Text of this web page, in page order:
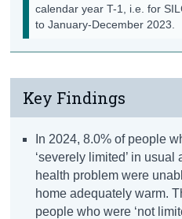
calendar year T-1, i.e. for
to January-December 2023.
Key Findings
In 2024, 8.0% of people
‘severely limited’ in
health problem were
home adequately warm.
people who were ‘not